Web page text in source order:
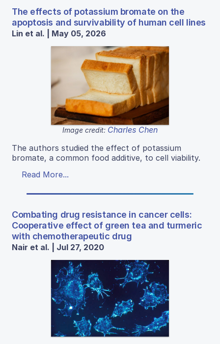
The effects of potassium bromate on the
apoptosis and survivability of human cell lines
Lin et al. | May 05, 2026
Image credit: Charles Chen
The authors studied the effect of potassium
bromate, a common food additive, to cell viability.
Read More...
Combating drug resistance in cancer cells:
Cooperative effect of green tea and turmeric
with chemotherapeutic drug
Nair et al. | Jul 27, 2020